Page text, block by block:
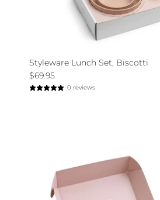
Styleware Lunch Set, Biscotti
$69.95
0 reviews